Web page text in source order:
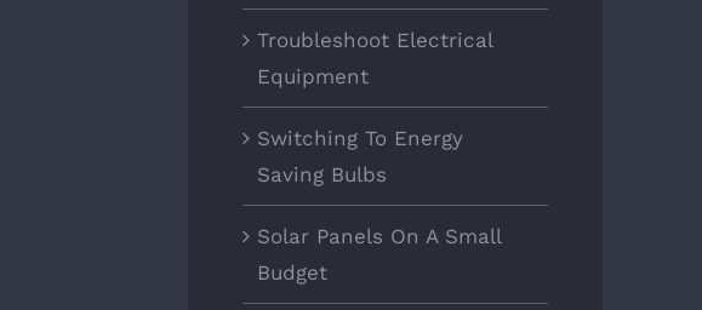
Troubleshoot Electrical
Equipment
Switching To Energy
Saving Bulbs
Solar Panels On A Small
Budget